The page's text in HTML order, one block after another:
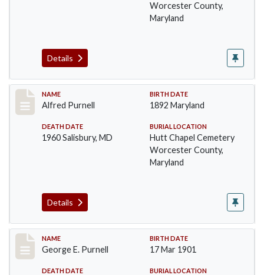
Worcester County,
Maryland
Details
Record #1390
NAME
Alfred Purnell
BIRTH DATE
1892 Maryland
DEATH DATE
1960 Salisbury, MD
BURIAL LOCATION
Hutt Chapel Cemetery
Worcester County,
Maryland
Details
Record #1391
NAME
George E. Purnell
BIRTH DATE
17 Mar 1901
DEATH DATE BURIAL LOCATION